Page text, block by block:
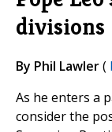
divisions
By Phil Lawler(
As he enters a
consider the